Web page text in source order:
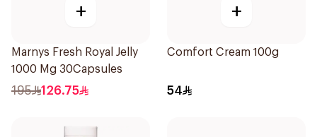
+
Marnys Fresh Royal Jelly
1000 Mg 30Capsules
195 126.75
+
Comfort Cream 100g
54